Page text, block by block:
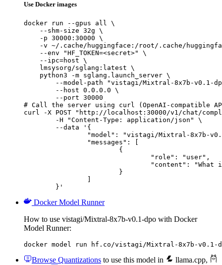
Use Docker images
docker run --gpus all \
    --shm-size 32g \
    -p 30000:30000 \
-v ~/.cache/huggingface:/root/.cache/
    --env "HF_TOKEN=<secret>" \
    --ipc=host \
    lmsysorg/sglang:latest \
    python3 -m sglang.launch_server \
--model-path "vistagi/Mixtral-8x7b-v0.1-
        --host 0.0.0.0 \
        --port 30000
# Call the server using curl (OpenAI-compatible
curl -X POST "http://localhost:30000/v1/chat/
	}'
Docker Model Runner
How to use vistagi/Mixtral-8x7b-v0.1-dpo with Docker
Model Runner:
docker model run hf.co/vistagi/Mixtral-8x7b-v0.1-
Browse Quantizations to use this model in llama.cpp,